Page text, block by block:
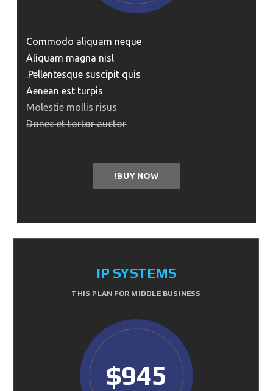
Commodo aliquam neque
Aliquam magna nisl
Pellentesque suscipit quis.
Aenean est turpis
Molestie mollis risus
Donec et tortor auctor
BUY NOW!
IP SYSTEMS
THIS PLAN FOR MIDDLE BUSINESS
$945